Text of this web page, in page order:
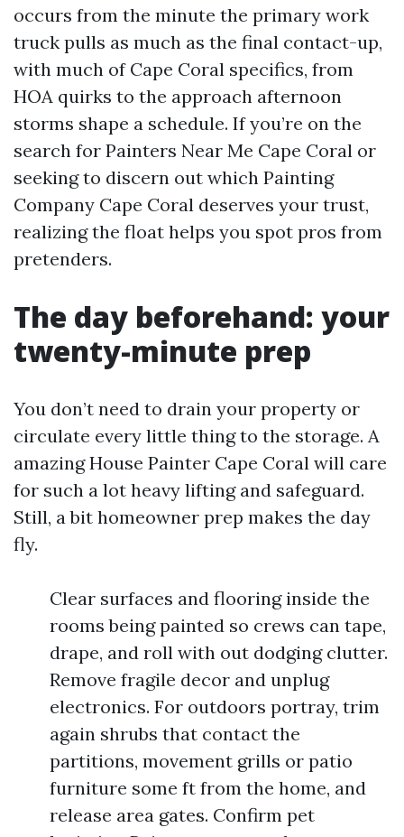
occurs from the minute the primary work
truck pulls as much as the final contact-up,
with much of Cape Coral specifics, from
HOA quirks to the approach afternoon
storms shape a schedule. If you’re on the
search for Painters Near Me Cape Coral or
seeking to discern out which Painting
Company Cape Coral deserves your trust,
realizing the float helps you spot pros from
pretenders.
The day beforehand: your
twenty-minute prep
You don’t need to drain your property or
circulate every little thing to the storage. A
amazing House Painter Cape Coral will care
for such a lot heavy lifting and safeguard.
Still, a bit homeowner prep makes the day
fly.
Clear surfaces and flooring inside the
rooms being painted so crews can tape,
drape, and roll with out dodging clutter.
Remove fragile decor and unplug
electronics. For outdoors portray, trim
again shrubs that contact the
partitions, movement grills or patio
furniture some ft from the home, and
release area gates. Confirm pet